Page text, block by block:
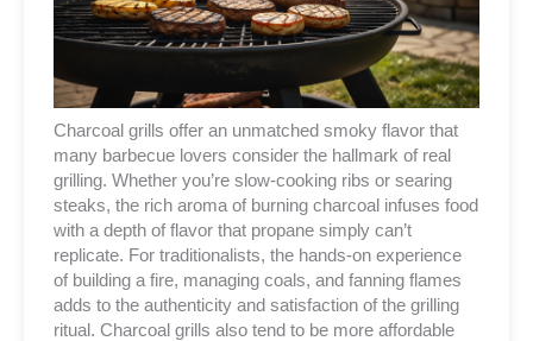
Charcoal grills offer an unmatched smoky flavor that
many barbecue lovers consider the hallmark of real
grilling. Whether you’re slow-cooking ribs or searing
steaks, the rich aroma of burning charcoal infuses food
with a depth of flavor that propane simply can’t
replicate. For traditionalists, the hands-on experience
of building a fire, managing coals, and fanning flames
adds to the authenticity and satisfaction of the grilling
ritual. Charcoal grills also tend to be more affordable